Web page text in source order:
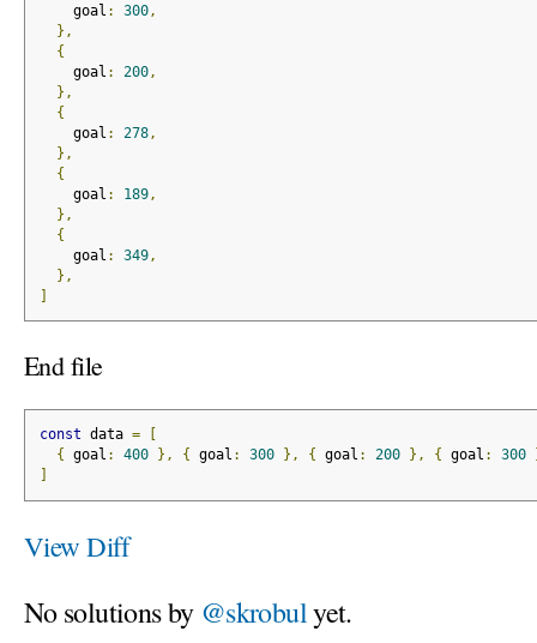
goal : 300,
},
{
goal : 200,
},
{
goal : 278,
},
{
goal : 189,
},
{
goal : 349,
},
]
End file
const data =
{
goal : 400 }, { goal : 300 }, { goal : 200 }, { goal : 300
View Diff
No solutions by @skrobulyet.